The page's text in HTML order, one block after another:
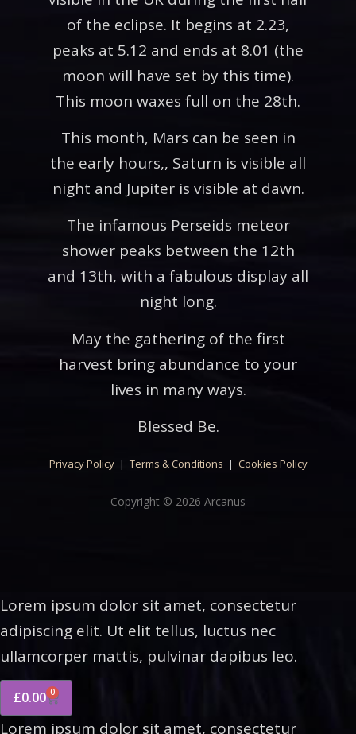
of the eclipse. It begins at 2.23,
peaks at 5.12 and ends at 8.01 (the
moon will have set by this time).
This moon waxes full on the 28th.
This month, Mars can be seen in
the early hours,, Saturn is visible all
night and Jupiter is visible at dawn.
The infamous Perseids meteor
shower peaks between the 12th
and 13th, with a fabulous display all
night long.
May the gathering of the first
harvest bring abundance to your
lives in many ways.
Blessed Be.
Privacy Policy| Terms & Conditions | Cookies Policy
Copyright © 2026 Arcanus
Lorem ipsum dolor sit amet, consectetur
adipiscing elit. Ut elit tellus, luctus nec
ullamcorper mattis, pulvinar dapibus leo.
£0.00 0
Lorem ipsum dolor sit amet, consectetur